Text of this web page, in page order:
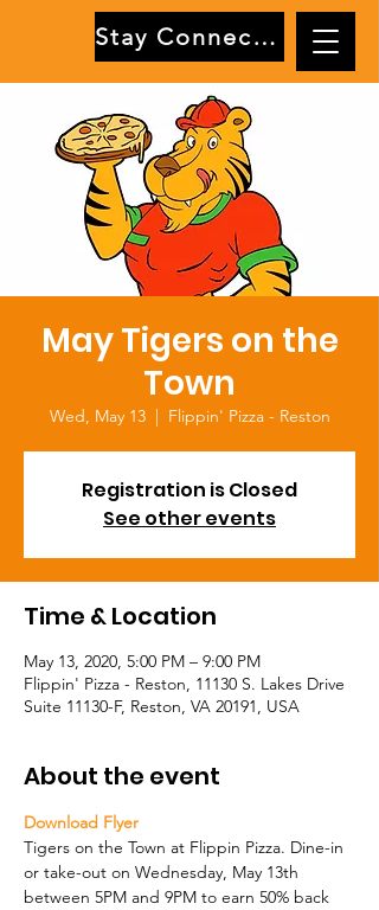
Stay Connected
May Tigers on the
Town
Wed, May 13
  |
Flippin' Pizza - Reston
Registration is Closed
See other events
Time & Location
May 13, 2020, 5:00 PM – 9:00 PM
Flippin' Pizza - Reston, 11130 S. Lakes Drive
Suite 11130-F, Reston, VA 20191, USA
About the event
Download Flyer
Tigers on the Town at Flippin Pizza. Dine-in
or take-out on Wednesday, May 13th
between 5PM and 9PM to earn 50% back